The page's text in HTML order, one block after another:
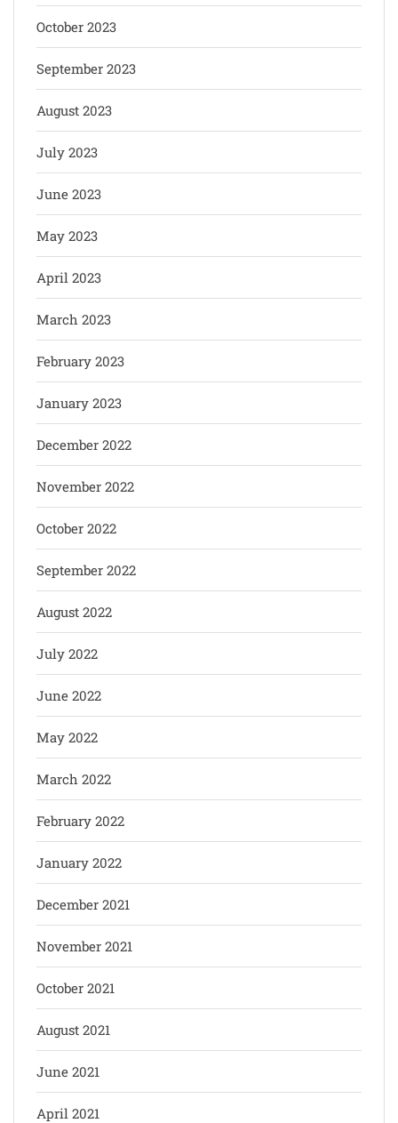
October 2023
September 2023
August 2023
July 2023
June 2023
May 2023
April 2023
March 2023
February 2023
January 2023
December 2022
November 2022
October 2022
September 2022
August 2022
July 2022
June 2022
May 2022
March 2022
February 2022
January 2022
December 2021
November 2021
October 2021
August 2021
June 2021
April 2021